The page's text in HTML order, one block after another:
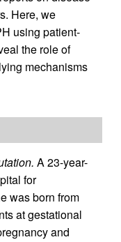
Here, we
using patient-
the role of
mechanisms
A 23-year-
for
was born from
at gestational
and